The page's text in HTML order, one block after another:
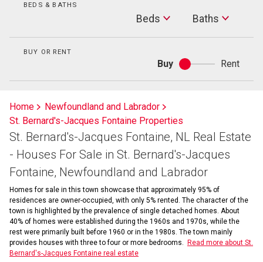
BEDS & BATHS
Beds Baths
Baths
BUY OR RENT
Buy
Buy
or
Rent
Home
Newfoundland and Labrador
St. Bernard's-Jacques Fontaine Properties
St. Bernard's-Jacques Fontaine, NL Real Estate
- Houses For Sale in St. Bernard's-Jacques
Fontaine, Newfoundland and Labrador
Homes for sale in this town showcase that approximately 95% of
residences are owner-occupied, with only 5% rented. The character of the
town is highlighted by the prevalence of single detached homes. About
40% of homes were established during the 1960s and 1970s, while the
rest were primarily built before 1960 or in the 1980s. The town mainly
provides houses with three to four or more bedrooms.
Read more about St.
Bernard's-Jacques Fontaine real estate